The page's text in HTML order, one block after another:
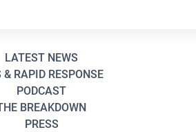
LATEST NEWS
& RAPID RESPONSE
PODCAST
BREAKDOWN
PRESS